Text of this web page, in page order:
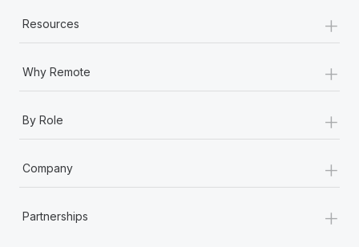
Resources +
Why Remote +
By Role +
Company +
Partnerships +